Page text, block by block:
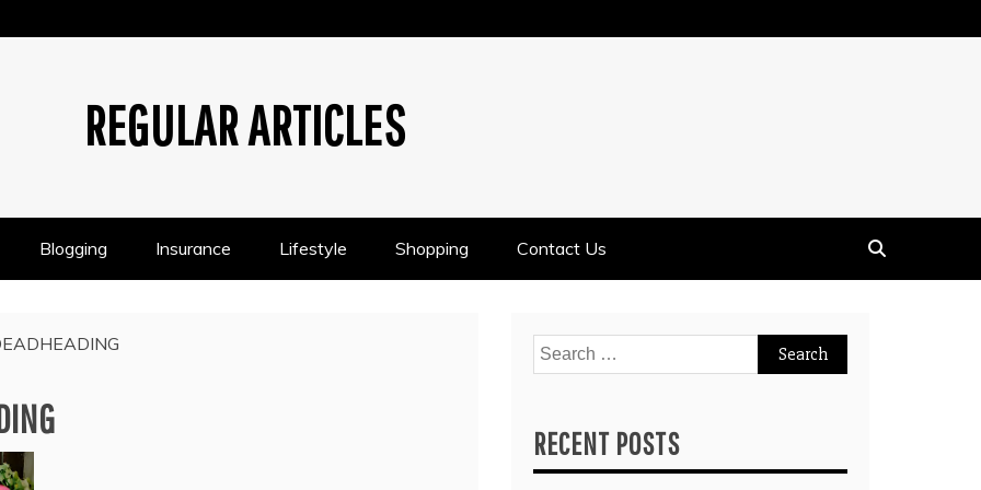
REGULAR ARTICLES
Blogging Insurance Lifestyle Shopping Contact Us
Search
for:
RECENT POSTS